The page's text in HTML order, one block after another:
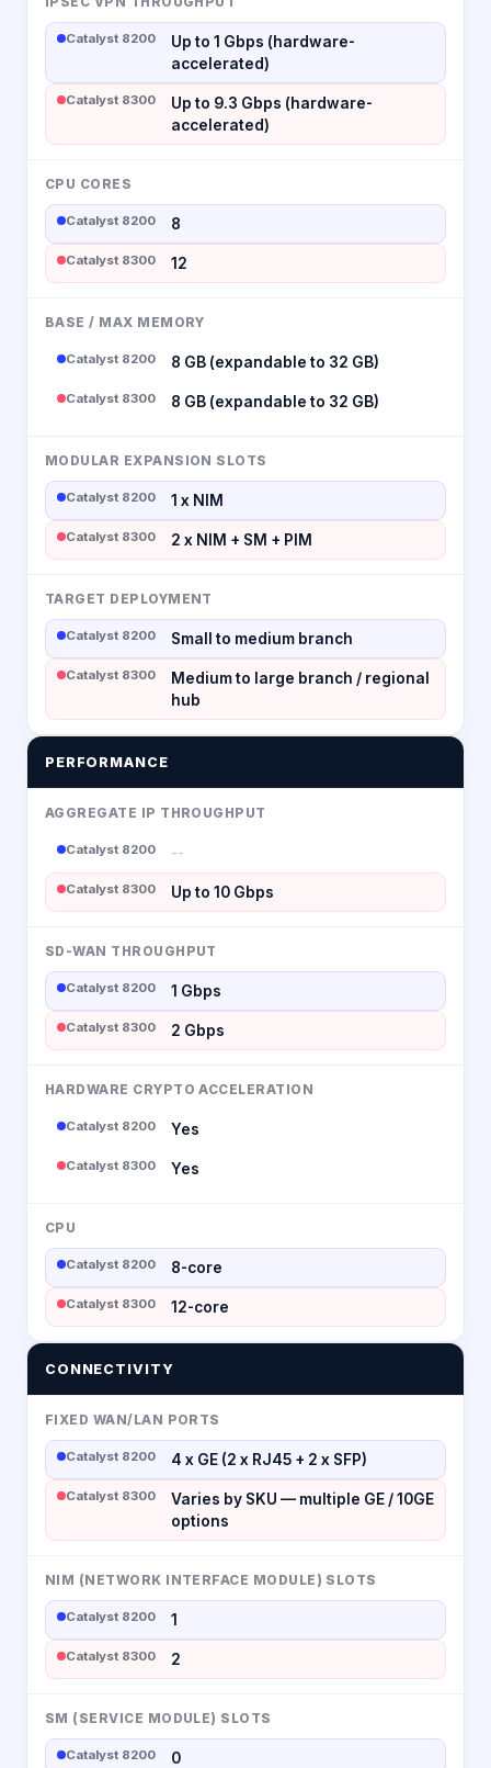
Catalyst 8200
Up to 1 Gbps (hardware-
accelerated)
Catalyst 8300
Up to 9.3 Gbps (hardware-
accelerated)
CPU CORES
Catalyst 8200 8
Catalyst 8300 12
BASE / MAX MEMORY
Catalyst 8200 8 GB (expandable to 32 GB)
Catalyst 8300 8 GB (expandable to 32 GB)
MODULAR EXPANSION SLOTS
Catalyst 8200 1 x NIM
Catalyst 8300 2 x NIM + SM + PIM
TARGET DEPLOYMENT
Catalyst 8200 Small to medium branch
Catalyst 8300
Medium to large branch / regional
hub
PERFORMANCE
AGGREGATE IP THROUGHPUT
Catalyst 8200 --
Catalyst 8300 Up to 10 Gbps
SD-WAN THROUGHPUT
Catalyst 8200 1 Gbps
Catalyst 8300 2 Gbps
HARDWARE CRYPTO ACCELERATION
Catalyst 8200 Yes
Catalyst 8300 Yes
CPU
Catalyst 8200 8-core
Catalyst 8300 12-core
CONNECTIVITY
FIXED WAN/LAN PORTS
Catalyst 8200 4 x GE (2 x RJ45 + 2 x SFP)
Catalyst 8300
Varies by SKU — multiple GE / 10GE
options
NIM (NETWORK INTERFACE MODULE) SLOTS
Catalyst 8200 1
Catalyst 8300 2
SM (SERVICE MODULE) SLOTS
Catalyst 8200 0